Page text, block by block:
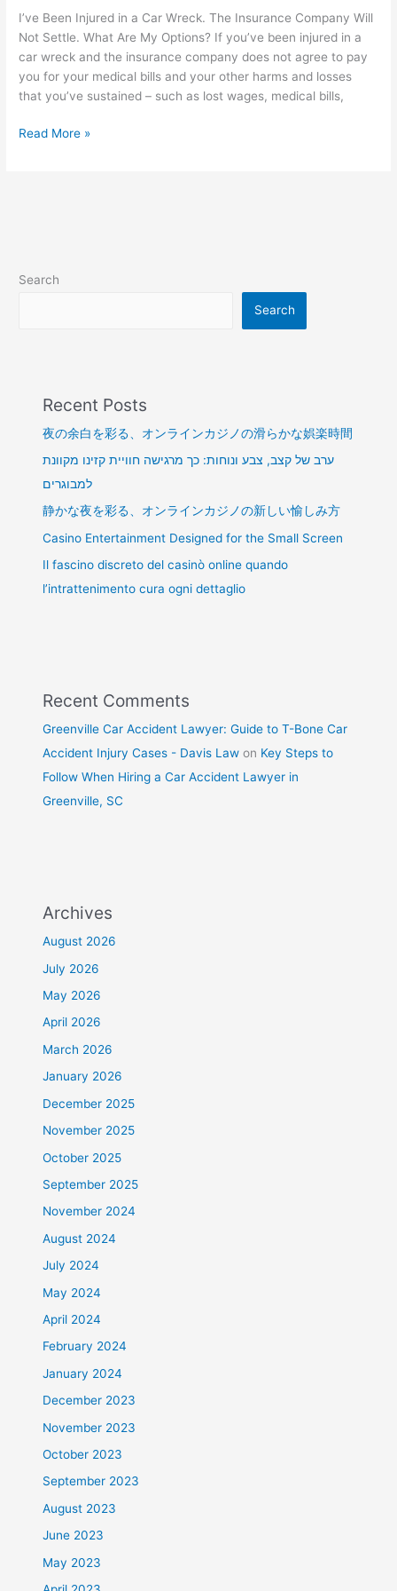
I’ve Been Injured in a Car Wreck. The Insurance Company Will
Not Settle. What Are My Options? If you’ve been injured in a
car wreck and the insurance company does not agree to pay
you for your medical bills and your other harms and losses
that you’ve sustained – such as lost wages, medical bills,
Read More »
Search
Search
Recent Posts
夜の余白を彩る、オンラインカジノの滑らかな娯楽時間
ערב של קצב, צבע ונוחות: כך מרגישה חוויית קזינו מקוונת
למבוגרים
静かな夜を彩る、オンラインカジノの新しい愉しみ方
Casino Entertainment Designed for the Small Screen
Il fascino discreto del casinò online quando
l’intrattenimento cura ogni dettaglio
Recent Comments
Greenville Car Accident Lawyer: Guide to T-Bone Car
Accident Injury Cases - Davis Law on Key Steps to
Follow When Hiring a Car Accident Lawyer in
Greenville, SC
Archives
August 2026
July 2026
May 2026
April 2026
March 2026
January 2026
December 2025
November 2025
October 2025
September 2025
November 2024
August 2024
July 2024
May 2024
April 2024
February 2024
January 2024
December 2023
November 2023
October 2023
September 2023
August 2023
June 2023
May 2023